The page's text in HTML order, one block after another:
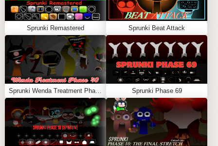
Sprunki Remastered Sprunki Beat Attack
Sprunki Phase 69